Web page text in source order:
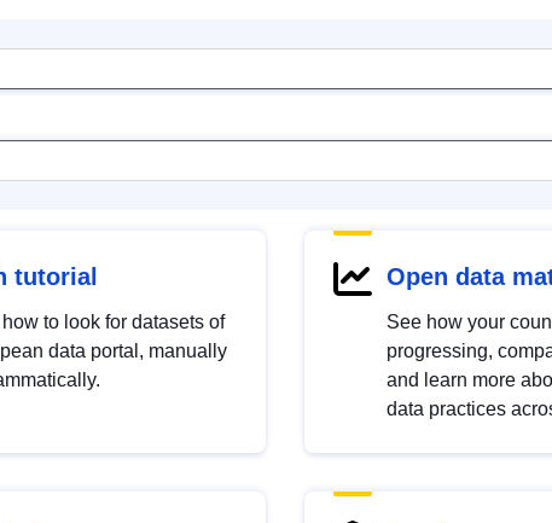
tutorial
to look for datasets of
data portal, manually
Open data
See how your
progressing,
and learn more
data practices